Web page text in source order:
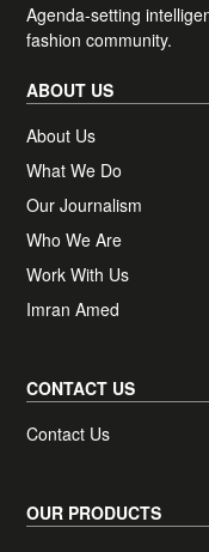
Plus, access
Professional
month.
Newsletter
Our newsletters may
subscribing you agree to
Policy.
Agenda-setting
fashion community.
ABOUT US
About Us
What We Do
Our Journalism
Who We Are
Work With Us
Imran Amed
CONTACT US
Contact Us
OUR PRODUCTS